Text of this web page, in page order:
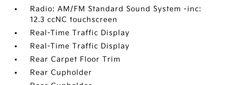
Radio: AM/FM Standard Sound System -inc:
12.3 ccNC touchscreen
Real-Time Traffic Display
Real-Time Traffic Display
Rear Carpet Floor Trim
Rear Cupholder